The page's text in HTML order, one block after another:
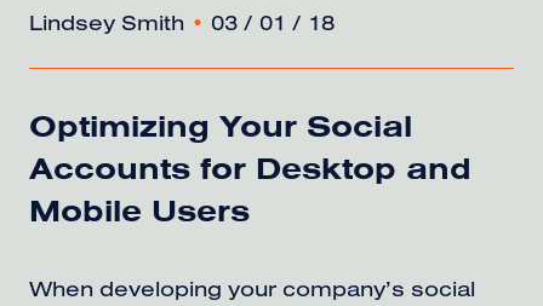
Lindsey Smith • 03 / 01 / 18
Optimizing Your Social
Accounts for Desktop and
Mobile Users
When developing your company’s social